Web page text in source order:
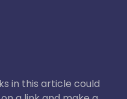
in this article could